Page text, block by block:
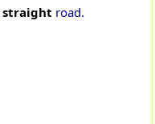
straight road.